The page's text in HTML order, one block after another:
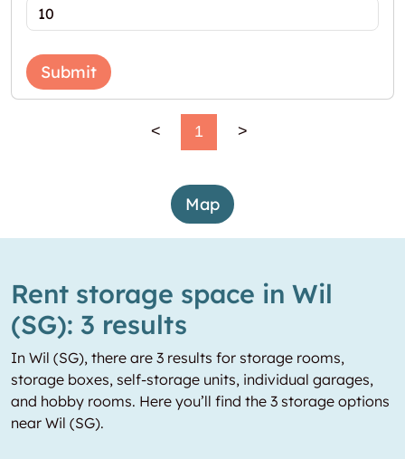
Submit
< 1 >
Map
Rent storage space in Wil
(SG): 3 results
In Wil (SG), there are 3 results for storage rooms,
storage boxes, self-storage units, individual garages,
and hobby rooms. Here you’ll find the 3 storage options
near Wil (SG).